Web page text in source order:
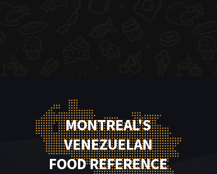
MONTREAL'S
VENEZUELAN
FOOD REFERENCE